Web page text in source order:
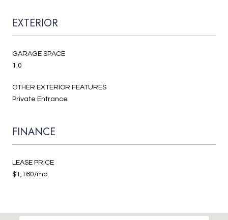
EXTERIOR
GARAGE SPACE
1.0
OTHER EXTERIOR FEATURES
Private Entrance
FINANCE
LEASE PRICE
$1,160/mo